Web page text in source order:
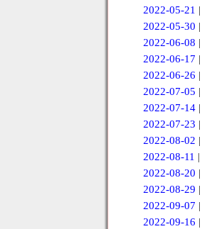
2022-05-21 |
2022-05-30 |
2022-06-08 |
2022-06-17 |
2022-06-26 |
2022-07-05 |
2022-07-14|
2022-07-23 |
2022-08-02 |
2022-08-11 |
2022-08-20 |
2022-08-29 |
2022-09-07 |
2022-09-16 |